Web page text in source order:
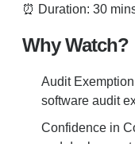
⏰ Duration: 30
Why Watch?
Audit
software audit
Confidence in